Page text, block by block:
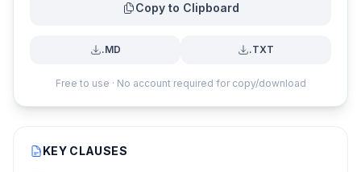
Copy to Clipboard
.MD .TXT
Free to use · No account required for copy/download
KEY CLAUSES